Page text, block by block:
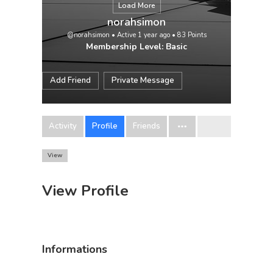
Load More
norahsimon
@norahsimon • Active 1 year ago• 83 Points
Membership Level: Basic
Add Friend Private Message
Activity Profile Friends
View
View Profile
Informations